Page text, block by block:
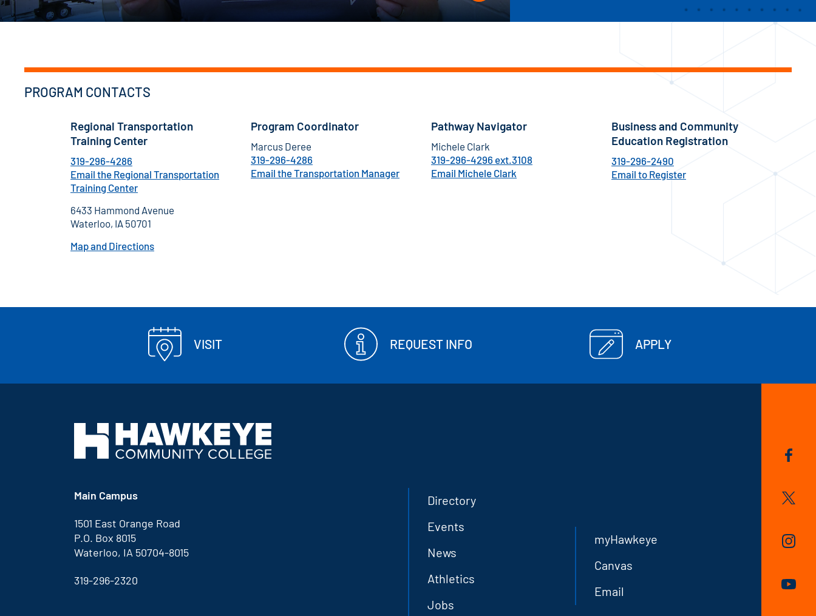
PROGRAM CONTACTS
Regional Transportation
Training Center
319-296-4286
Email the Regional Transportation
Training Center
6433 Hammond Avenue
Waterloo, IA 50701
Map and Directions
Program Coordinator
Marcus Deree
319-296-4286
Email the Transportation Manager
Pathway Navigator
Michele Clark
319-296-4296 ext.3108
Email Michele Clark
Business and Community
Education Registration
319-296-2490
Email to Register
VISIT REQUEST INFO APPLY
Main Campus
1501 East Orange Road
P.O. Box 8015
Waterloo, IA 50704-8015
319-296-2320
Directory
Events
News
Athletics
Jobs
myHawkeye
Canvas
Email